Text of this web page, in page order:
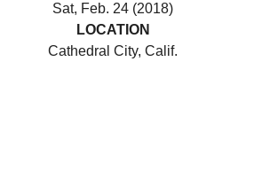
Sat, Feb. 24 (2018)
LOCATION
Cathedral City, Calif.